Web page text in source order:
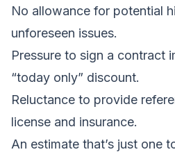
No allowance for potential
unforeseen issues.
Pressure to sign a contract
“today only” discount.
Reluctance to provide
license and insurance.
An estimate that’s just one